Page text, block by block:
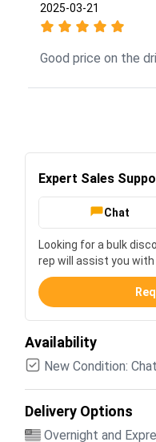
2025-03-21
Good price on the
Expert Sales
Chat
Looking for a bulk
rep will assist you with
Availability
New Condition:
Delivery Options
Overnight and